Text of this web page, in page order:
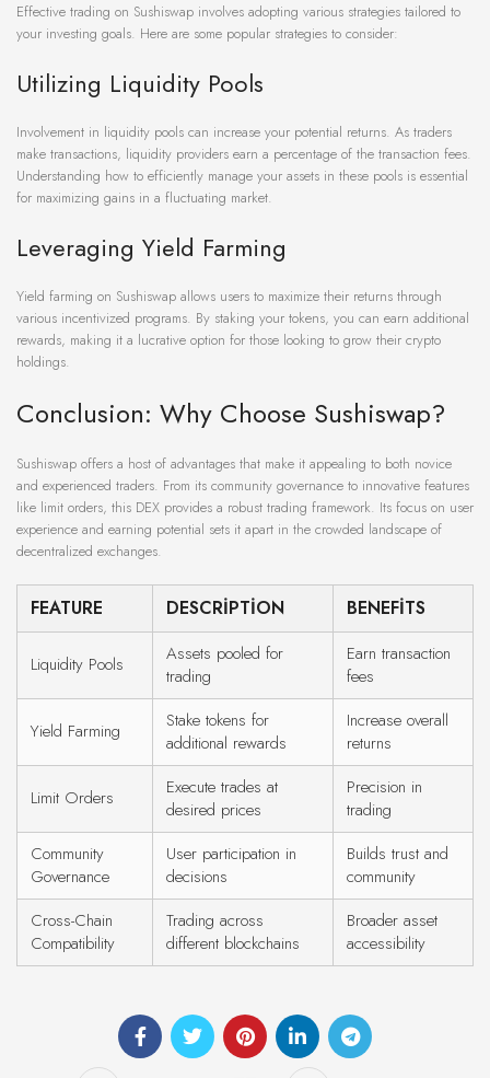
Effective trading on Sushiswap involves adopting various strategies tailored to
your investing goals. Here are some popular strategies to consider:
Utilizing Liquidity Pools
Involvement in liquidity pools can increase your potential returns. As traders
make transactions, liquidity providers earn a percentage of the transaction fees.
Understanding how to efficiently manage your assets in these pools is essential
for maximizing gains in a fluctuating market.
Leveraging Yield Farming
Yield farming on Sushiswap allows users to maximize their returns through
various incentivized programs. By staking your tokens, you can earn additional
rewards, making it a lucrative option for those looking to grow their crypto
holdings.
Conclusion: Why Choose Sushiswap?
Sushiswap offers a host of advantages that make it appealing to both novice
and experienced traders. From its community governance to innovative features
like limit orders, this DEX provides a robust trading framework. Its focus on user
experience and earning potential sets it apart in the crowded landscape of
decentralized exchanges.
FEATURE DESCRIPTION BENEFITS
Liquidity Pools
Assets pooled for
trading
Earn transaction
fees
Yield Farming
Stake tokens for
additional rewards
Increase overall
returns
Limit Orders
Execute trades at
desired prices
Precision in
trading
Community
Governance
User participation in
decisions
Builds trust and
community
Cross-Chain
Compatibility
Trading across
different blockchains
Broader asset
accessibility